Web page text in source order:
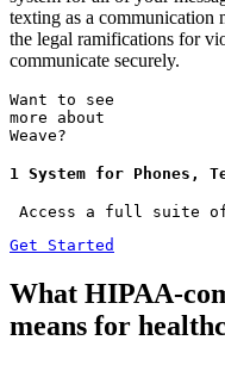
texting as a communication
the legal ramifications for
communicate securely.
Want to see
more about
Weave?
1 System for Phones,
Access a full suite of
Get Started
What HIPAA-
means for